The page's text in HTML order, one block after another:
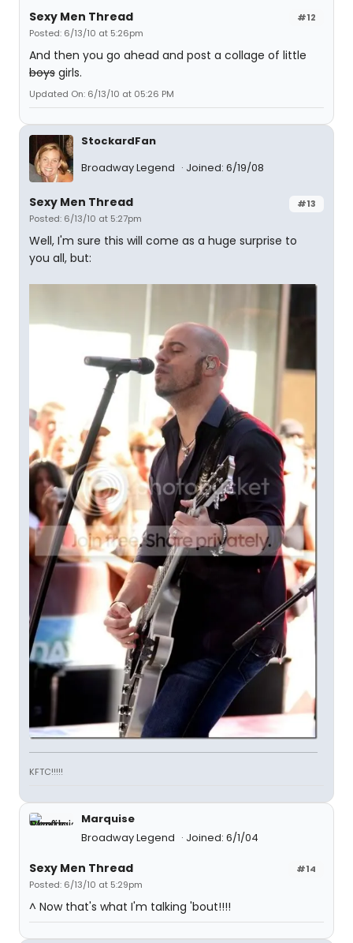
#12
Sexy Men Thread
Posted: 6/13/10 at 5:26pm
And then you go ahead and post a collage of little
boys girls.
Updated On: 6/13/10 at 05:26 PM
StockardFan
Broadway Legend
Joined: 6/19/08
#13
Sexy Men Thread
Posted: 6/13/10 at 5:27pm
Well, I'm sure this will come as a huge surprise to
you all, but:
KFTC!!!!!
Marquise
Broadway Legend
Joined: 6/1/04
#14
Sexy Men Thread
Posted: 6/13/10 at 5:29pm
^ Now that's what I'm talking 'bout!!!!